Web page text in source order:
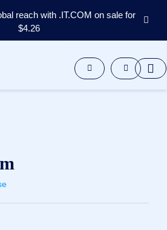
reach with .IT.COM on sale for
$4.26